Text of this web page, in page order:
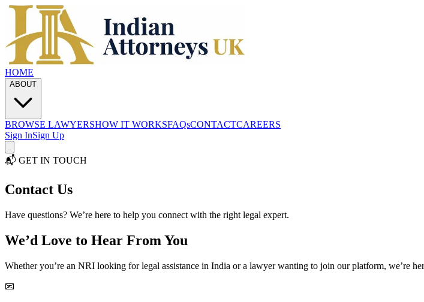
HOME
ABOUT
BROWSE LAWYERSHOW IT WORKSFAQsCONTACTCAREERS
Sign InSign Up
📬 GET IN TOUCH
Contact Us
Have questions? We’re here to help you connect with the right legal expert.
We’d Love to Hear From You
Whether you’re an NRI looking for legal assistance in India or a lawyer wanting to join our platform, we’re
📧